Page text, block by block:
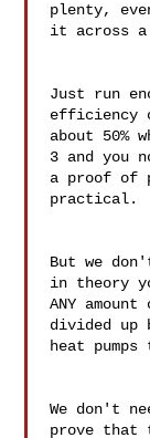
plenty,
it across a
Just run
efficiency
about 50%
3 and you
a proof of
practical.
But we
in theory
ANY
divided up
heat
We don't
prove that